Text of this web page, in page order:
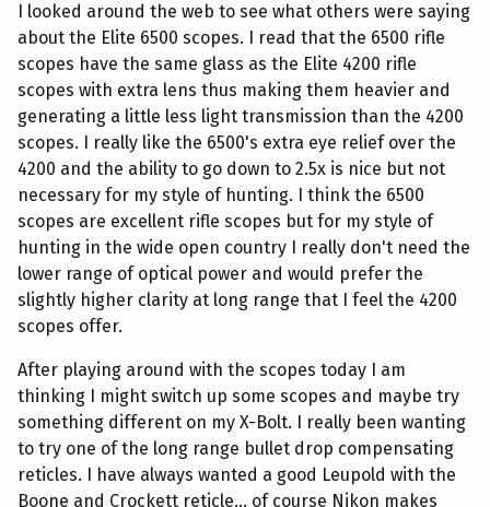
I looked around the web to see what others were saying
about the Elite 6500 scopes. I read that the 6500 rifle
scopes have the same glass as the Elite 4200 rifle
scopes with extra lens thus making them heavier and
generating a little less light transmission than the 4200
scopes. I really like the 6500's extra eye relief over the
4200 and the ability to go down to 2.5x is nice but not
necessary for my style of hunting. I think the 6500
scopes are excellent rifle scopes but for my style of
hunting in the wide open country I really don't need the
lower range of optical power and would prefer the
slightly higher clarity at long range that I feel the 4200
scopes offer.
After playing around with the scopes today I am
thinking I might switch up some scopes and maybe try
something different on my X-Bolt. I really been wanting
to try one of the long range bullet drop compensating
reticles. I have always wanted a good Leupold with the
Boone and Crockett reticle... of course Nikon makes